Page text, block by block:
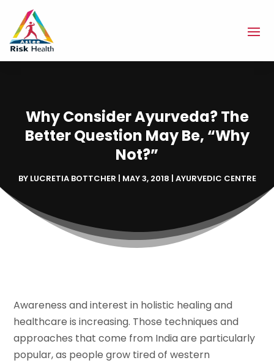
Why Consider Ayurveda? The
Better Question May Be, “Why
Not?”
BY LUCRETIA BOTTCHER | MAY 3, 2018 | AYURVEDIC CENTRE
Awareness and interest in holistic healing and
healthcare is increasing. Those techniques and
approaches that come from India are particularly
popular, as people grow tired of western